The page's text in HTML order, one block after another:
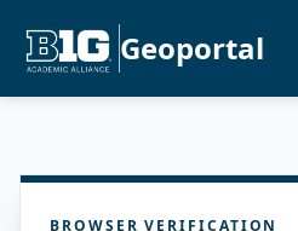
Geoportal
BROWSER VERIFICATION